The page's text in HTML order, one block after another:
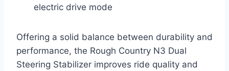
electric drive mode
Offering a solid balance between durability and
performance, the Rough Country N3 Dual
Steering Stabilizer improves ride quality and